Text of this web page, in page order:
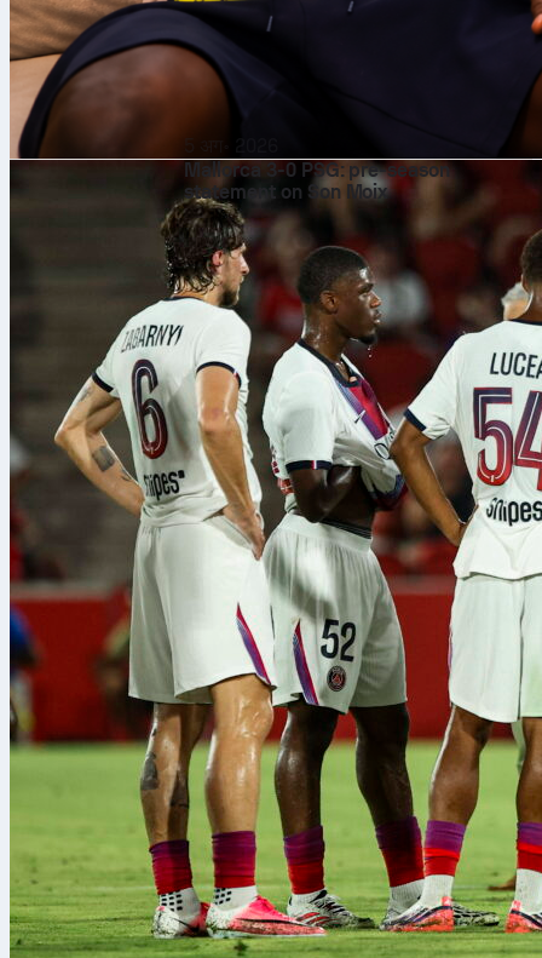
Mallorca 3-0 PSG: pre-season
statement on Son Moix